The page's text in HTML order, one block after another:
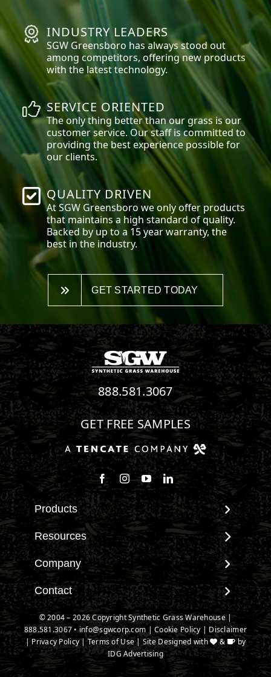
INDUSTRY LEADERS
SGW Greensboro has always stood out
among competitors, offering new products
with the latest technology.
SERVICE ORIENTED
The only thing better than our grass is our
customer service. Our staff is committed to
providing the best experience possible for
our clients.
QUALITY DRIVEN
At SGW Greensboro we only offer products
that maintains a high standard of quality.
Backed by up to a 15 year warranty, the
best in the industry.
GET STARTED TODAY
888.581.3067
GET FREE SAMPLES
Follow us on Facebook
Follow us on Instagram
Watch us on Youtube
Connect with us on
Products
View All Products
Landscape
Pet Systems
Putting Greens
Playground Turf
TigerTurf Products
Everlast Products
Install Accessories
Product Spec Downloads
Resources
Maintenance & Care
Environmental Impact
Terminology & FAQs
Installing Artificial Grass
Product Information
Technology
Company
About SGW
Warranties
IPEMA Certifications
Certified Lead Free
CAD Details
Ask An Expert
Contact
Contact
New Customer Form
Credit Card Authorization
Partner Order Form
© 2004 – 2026 Copyright Synthetic Grass Warehouse |
888.581.3067 •info@sgwcorp.com |Cookie Policy| Disclaimer
| Privacy Policy|Terms of Use| Site Designed with &
by
IDG Advertising